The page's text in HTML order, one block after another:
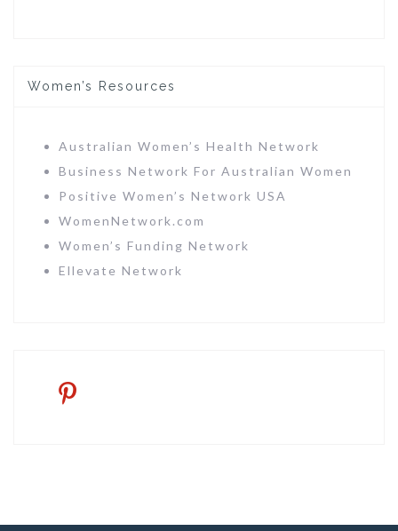
Women’s Resources
Australian Women’s Health Network
Business Network For Australian Women
Positive Women’s Network USA
WomenNetwork.com
Women’s Funding Network
Ellevate Network
pinterest